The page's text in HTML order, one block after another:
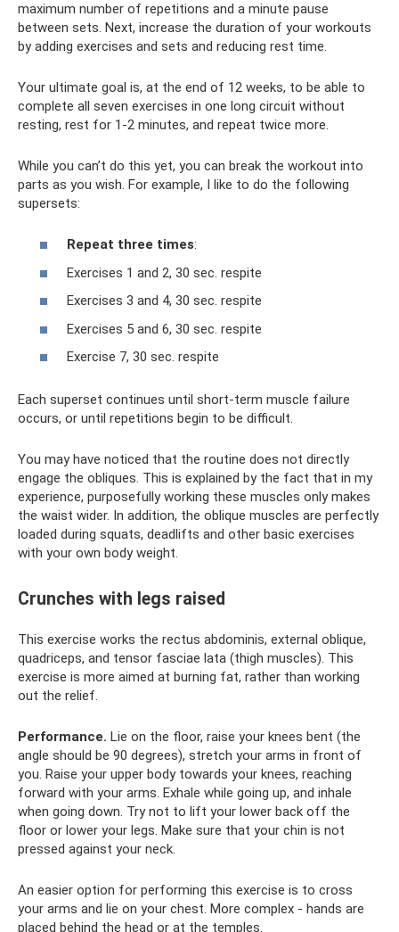
maximum number of repetitions and a minute pause
between sets. Next, increase the duration of your workouts
by adding exercises and sets and reducing rest time.
Your ultimate goal is, at the end of 12 weeks, to be able to
complete all seven exercises in one long circuit without
resting, rest for 1-2 minutes, and repeat twice more.
While you can’t do this yet, you can break the workout into
parts as you wish. For example, I like to do the following
supersets:
Repeat three times:
Exercises 1 and 2, 30 sec. respite
Exercises 3 and 4, 30 sec. respite
Exercises 5 and 6, 30 sec. respite
Exercise 7, 30 sec. respite
Each superset continues until short-term muscle failure
occurs, or until repetitions begin to be difficult.
You may have noticed that the routine does not directly
engage the obliques. This is explained by the fact that in my
experience, purposefully working these muscles only makes
the waist wider. In addition, the oblique muscles are perfectly
loaded during squats, deadlifts and other basic exercises
with your own body weight.
Crunches with legs raised
This exercise works the rectus abdominis, external oblique,
quadriceps, and tensor fasciae lata (thigh muscles). This
exercise is more aimed at burning fat, rather than working
out the relief.
Performance. Lie on the floor, raise your knees bent (the
angle should be 90 degrees), stretch your arms in front of
you. Raise your upper body towards your knees, reaching
forward with your arms. Exhale while going up, and inhale
when going down. Try not to lift your lower back off the
floor or lower your legs. Make sure that your chin is not
pressed against your neck.
An easier option for performing this exercise is to cross
your arms and lie on your chest. More complex - hands are
placed behind the head or at the temples.